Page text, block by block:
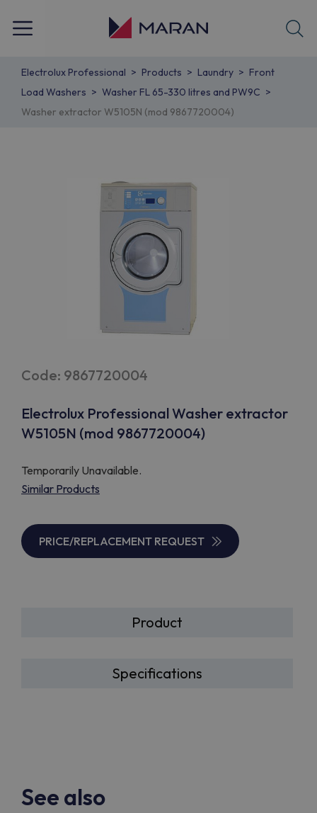
Electrolux Professional Products Laundry
Front
Load Washers
Washer FL 65-330 litres and PW9C
Washer extractor W5105N (mod 9867720004)
Code: 9867720004
Electrolux Professional Washer extractor
W5105N (mod 9867720004)
Temporarily Unavailable.
Similar Products
PRICE/REPLACEMENT REQUEST
Product
Specifications
See also